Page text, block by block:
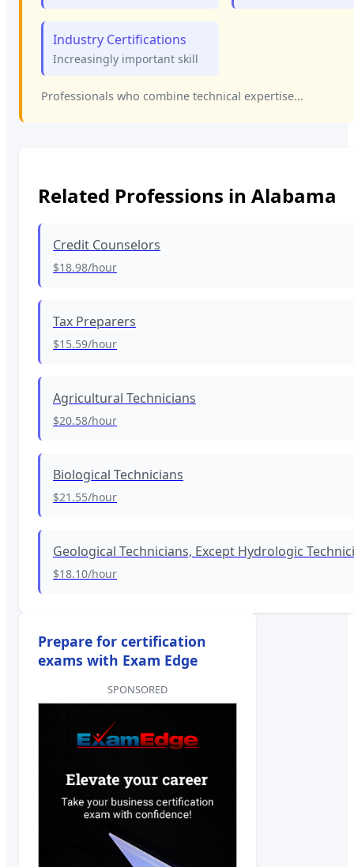
Industry Certifications
Increasingly important skill
Professionals who combine technical expertise...
Related Professions in Alabama
Credit Counselors
$18.98/hour
Tax Preparers
$15.59/hour
Agricultural Technicians
$20.58/hour
Biological Technicians
$21.55/hour
Geological Technicians, Except Hydrologic
$18.10/hour
Prepare for certification
exams with Exam Edge
SPONSORED